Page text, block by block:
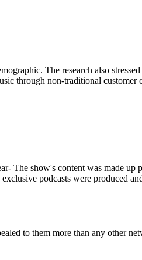
The research also
through non-traditional customer
The show's content was made
podcasts were produced
to them more than any other